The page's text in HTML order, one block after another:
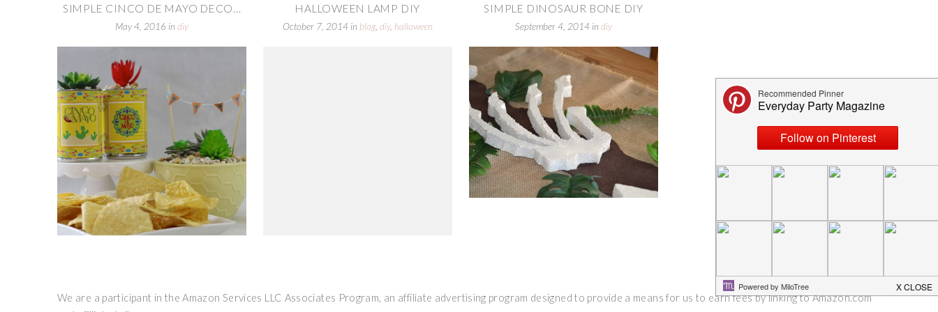
SIMPLE CINCO DE MAYO DECO...
May 4, 2016 indiy
HALLOWEEN LAMP DIY
October 7, 2014 in blog ,diy, halloween
SIMPLE DINOSAUR BONE DIY
September 4, 2014 indiy
We are a participant in the Amazon Services LLC Associates Program, an affiliate advertising program designed to provide a means for us to earn fees by linking to Amazon.com